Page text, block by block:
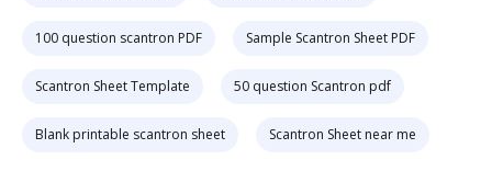
100 question scantron PDF Sample Scantron Sheet PDF
Scantron Sheet Template 50 question Scantron pdf
Blank printable scantron sheet Scantron Sheet near me